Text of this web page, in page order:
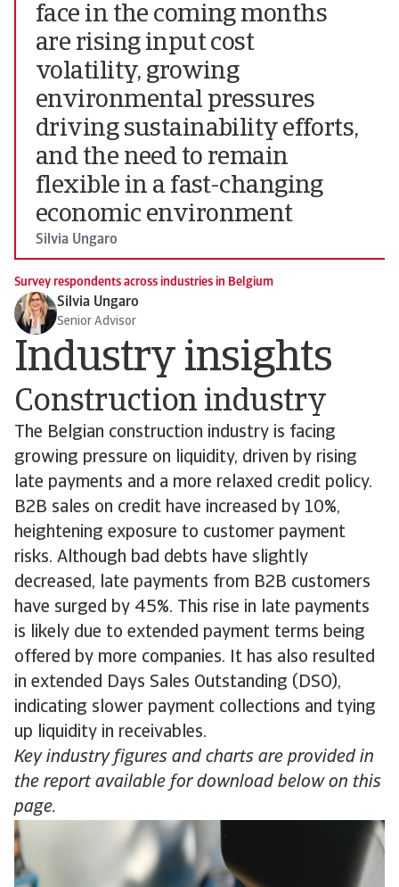
face in the coming months
are rising input cost
volatility, growing
environmental pressures
driving sustainability efforts,
and the need to remain
flexible in a fast-changing
economic environment
Silvia Ungaro
Survey respondents across industries in Belgium
Silvia Ungaro
Senior Advisor
Industry insights
Construction industry
The Belgian construction industry is facing
growing pressure on liquidity, driven by rising
late payments and a more relaxed credit policy.
B2B sales on credit have increased by 10%,
heightening exposure to customer payment
risks. Although bad debts have slightly
decreased, late payments from B2B customers
have surged by 45%. This rise in late payments
is likely due to extended payment terms being
offered by more companies. It has also resulted
in extended Days Sales Outstanding (DSO),
indicating slower payment collections and tying
up liquidity in receivables.
Key industry figures and charts are provided in
the report available for download below on this
page.